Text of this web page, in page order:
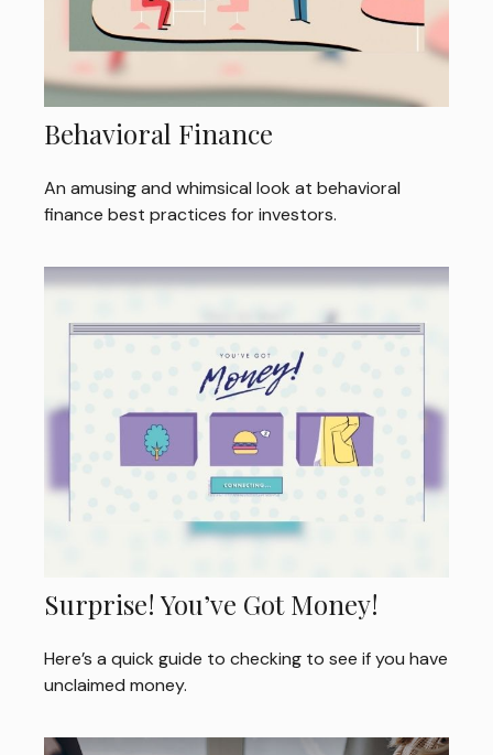
Behavioral Finance
An amusing and whimsical look at behavioral
finance best practices for investors.
Surprise! You’ve Got Money!
Here’s a quick guide to checking to see if you have
unclaimed money.